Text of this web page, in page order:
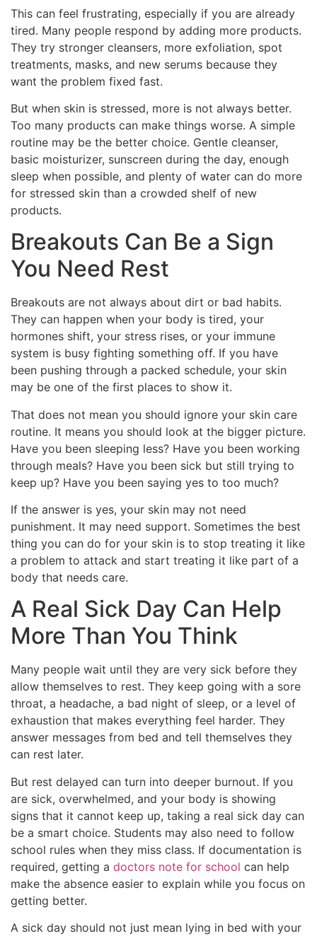
This can feel frustrating, especially if you are already
tired. Many people respond by adding more products.
They try stronger cleansers, more exfoliation, spot
treatments, masks, and new serums because they
want the problem fixed fast.
But when skin is stressed, more is not always better.
Too many products can make things worse. A simple
routine may be the better choice. Gentle cleanser,
basic moisturizer, sunscreen during the day, enough
sleep when possible, and plenty of water can do more
for stressed skin than a crowded shelf of new
products.
Breakouts Can Be a Sign
You Need Rest
Breakouts are not always about dirt or bad habits.
They can happen when your body is tired, your
hormones shift, your stress rises, or your immune
system is busy fighting something off. If you have
been pushing through a packed schedule, your skin
may be one of the first places to show it.
That does not mean you should ignore your skin care
routine. It means you should look at the bigger picture.
Have you been sleeping less? Have you been working
through meals? Have you been sick but still trying to
keep up? Have you been saying yes to too much?
If the answer is yes, your skin may not need
punishment. It may need support. Sometimes the best
thing you can do for your skin is to stop treating it like
a problem to attack and start treating it like part of a
body that needs care.
A Real Sick Day Can Help
More Than You Think
Many people wait until they are very sick before they
allow themselves to rest. They keep going with a sore
throat, a headache, a bad night of sleep, or a level of
exhaustion that makes everything feel harder. They
answer messages from bed and tell themselves they
can rest later.
But rest delayed can turn into deeper burnout. If you
are sick, overwhelmed, and your body is showing
signs that it cannot keep up, taking a real sick day can
be a smart choice. Students may also need to follow
school rules when they miss class. If documentation is
required, getting a doctors note for school can help
make the absence easier to explain while you focus on
getting better.
A sick day should not just mean lying in bed with your